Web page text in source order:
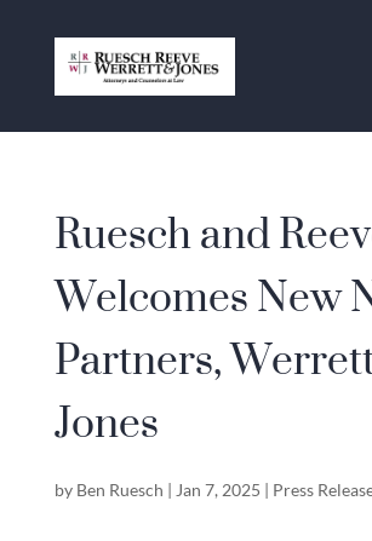
Ruesch and
Welcomes New
Partners,
Jones
by Ben Ruesch | Jan 7, 2025 | Press